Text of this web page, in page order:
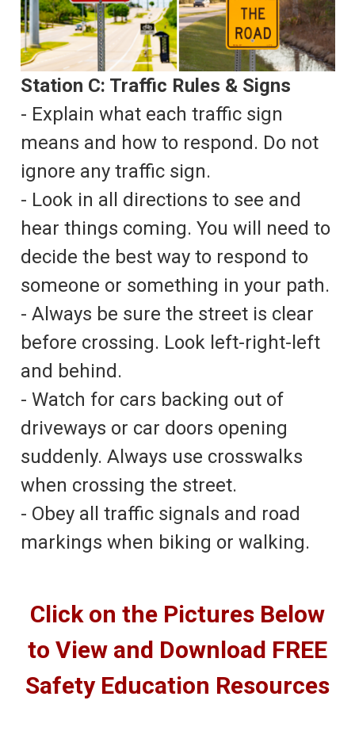
Station C: Traffic Rules & Signs
- Explain what each traffic sign
means and how to respond. Do not
ignore any traffic sign.
- Look in all directions to see and
hear things coming. You will need to
decide the best way to respond to
someone or something in your path.
- Always be sure the street is clear
before crossing. Look left-right-left
and behind.
- Watch for cars backing out of
driveways or car doors opening
suddenly. Always use crosswalks
when crossing the street.
- Obey all traffic signals and road
markings when biking or walking.
Click on the Pictures Below
to View and Download FREE
Safety Education Resources